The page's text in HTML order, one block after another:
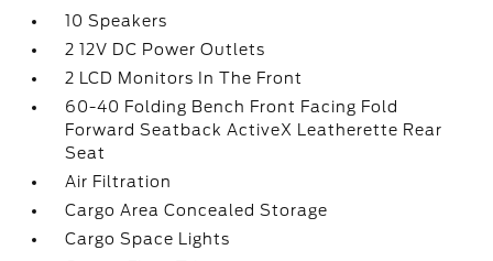
10 Speakers
2 12V DC Power Outlets
2 LCD Monitors In The Front
60-40 Folding Bench Front Facing Fold
Forward Seatback ActiveX Leatherette Rear
Seat
Air Filtration
Cargo Area Concealed Storage
Cargo Space Lights